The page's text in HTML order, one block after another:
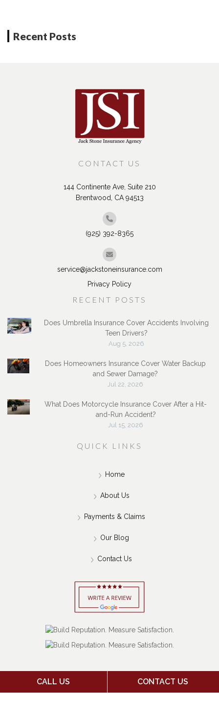
CONTACT US
144 Continente Ave, Suite 210
Brentwood, CA 94513
(925) 392-8365
Privacy Policy
RECENT POSTS
Does Umbrella Insurance Cover Accidents Involving
Teen Drivers?
Aug 5, 2026
Does Homeowners Insurance Cover Water Backup
and Sewer Damage?
Jul 22, 2026
What Does Motorcycle Insurance Cover After a Hit-
Home
About Us
Payments & Claims
Contact Us
CALL US CONTACT US